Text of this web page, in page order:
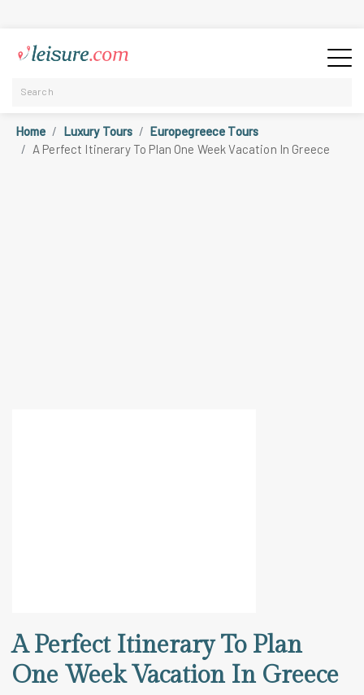
Home Luxury Tours
Europegreece Tours
A Perfect Itinerary To Plan One Week Vacation In Greece
A Perfect Itinerary To Plan
One Week Vacation In Greece